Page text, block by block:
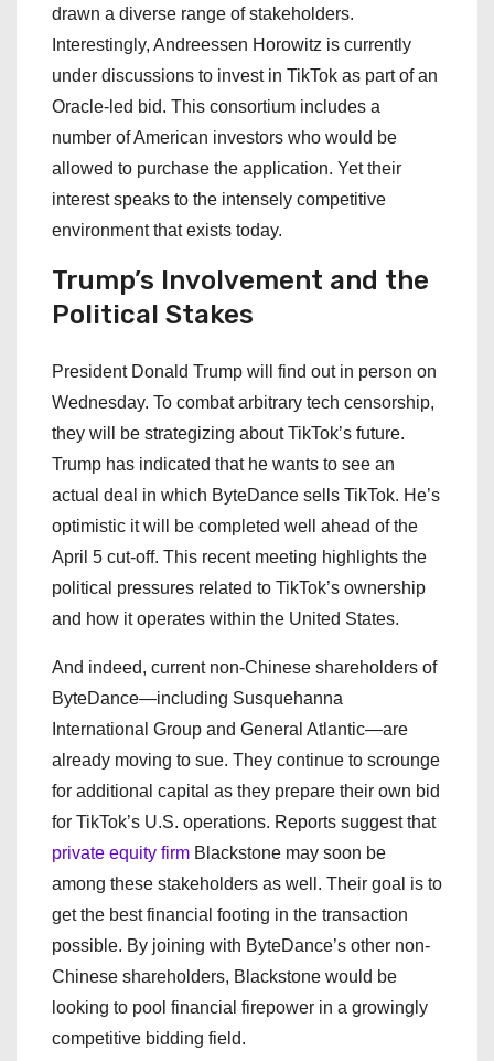
drawn a diverse range of stakeholders.
Interestingly, Andreessen Horowitz is currently
under discussions to invest in TikTok as part of an
Oracle-led bid. This consortium includes a
number of American investors who would be
allowed to purchase the application. Yet their
interest speaks to the intensely competitive
environment that exists today.
Trump’s Involvement and the
Political Stakes
President Donald Trump will find out in person on
Wednesday. To combat arbitrary tech censorship,
they will be strategizing about TikTok’s future.
Trump has indicated that he wants to see an
actual deal in which ByteDance sells TikTok. He’s
optimistic it will be completed well ahead of the
April 5 cut-off. This recent meeting highlights the
political pressures related to TikTok’s ownership
and how it operates within the United States.
And indeed, current non-Chinese shareholders of
ByteDance—including Susquehanna
International Group and General Atlantic—are
already moving to sue. They continue to scrounge
for additional capital as they prepare their own bid
for TikTok’s U.S. operations. Reports suggest that
private equity firm Blackstone may soon be
among these stakeholders as well. Their goal is to
get the best financial footing in the transaction
possible. By joining with ByteDance’s other non-
Chinese shareholders, Blackstone would be
looking to pool financial firepower in a growingly
competitive bidding field.